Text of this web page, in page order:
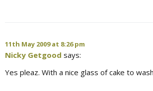
11th May 2009 at 8:26 pm
Nicky Getgood says:
Yes pleaz. With a nice glass of cake to